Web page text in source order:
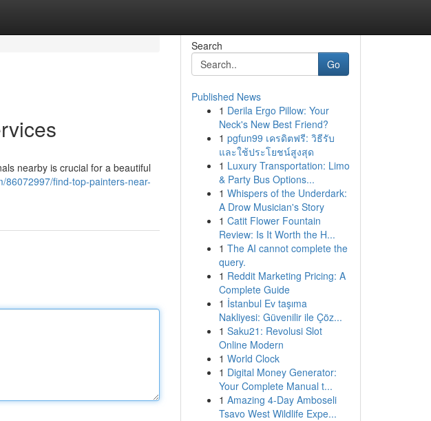
nearby is crucial for a beautiful
86072997/find-top-painters-near-
Search
Go
Published News
1 Derila Ergo Pillow: Your
Neck's New Best Friend?
1 pgfun99 เครดิตฟรี: วิธีรับ
และใช้ประโยชน์สูงสุด
1 Luxury Transportation: Limo
& Party Bus Options...
1 Whispers of the Underdark:
A Drow Musician's Story
1 Catit Flower Fountain
Review: Is It Worth the H...
1 The AI cannot complete the
query.
1 Reddit Marketing Pricing: A
Complete Guide
1 İstanbul Ev taşıma
Nakliyesi: Güvenilir ile Çöz...
1 Saku21: Revolusi Slot
Online Modern
1 World Clock
1 Digital Money Generator:
Your Complete Manual t...
1 Amazing 4-Day Amboseli
Tsavo West Wildlife Expe...